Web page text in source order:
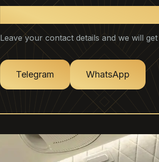
Leave your contact details and we will
Telegram WhatsApp